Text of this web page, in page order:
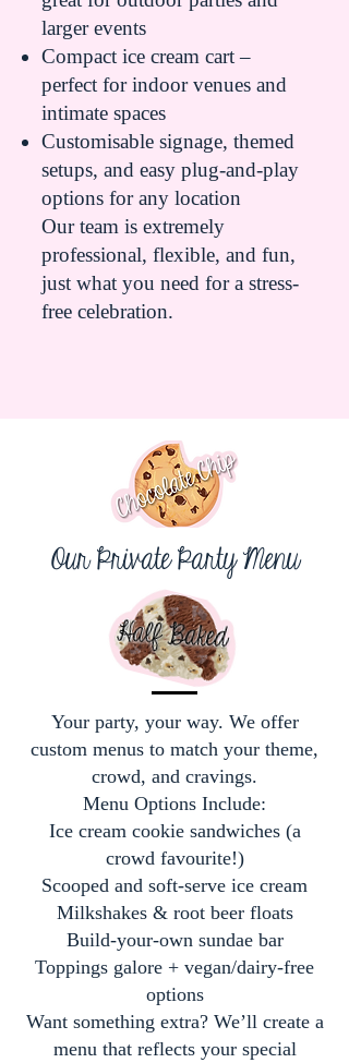
larger events
Compact ice cream cart –
perfect for indoor venues and
intimate spaces
Customisable signage, themed
setups, and easy plug-and-play
options for any location
Our team is extremely
professional, flexible, and fun,
just what you need for a stress-
free celebration.
Our Private Party Menu
Your party, your way. We offer
custom menus to match your theme,
crowd, and cravings.
Menu Options Include:
Ice cream cookie sandwiches (a
crowd favourite!)
Scooped and soft-serve ice cream
Milkshakes & root beer floats
Build-your-own sundae bar
Toppings galore + vegan/dairy-free
options
Want something extra? We’ll create a
menu that reflects your special